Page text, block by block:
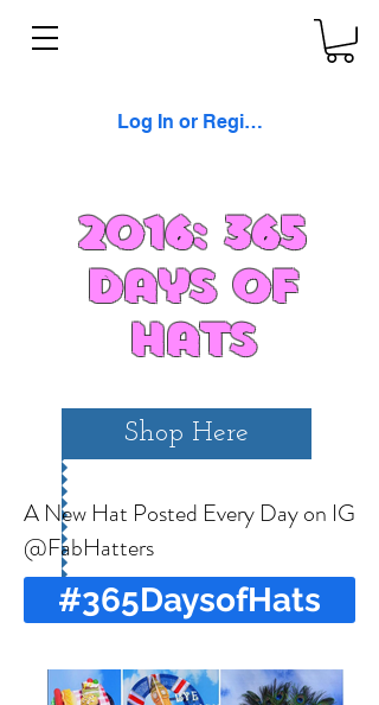
Log In or Register
2016: 365
Days of
Hats
Shop Here
A New Hat Posted Every Day on IG
@FabHatters
#365DaysofHats